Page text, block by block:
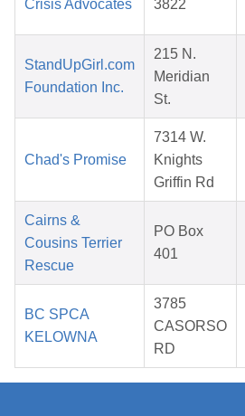
Crisis Advocates 3822
StandUpGirl.com
Foundation Inc.
215 N.
Meridian
St.
Chad's Promise
7314 W.
Knights
Griffin Rd
Cairns &
Cousins Terrier
Rescue
PO Box
401
BC SPCA
KELOWNA
3785
CASORSO
RD